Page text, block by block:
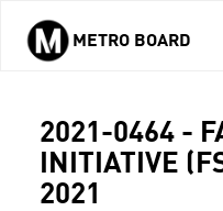
Skip to main content
METRO BOARD
2021-0464 -
INITIATIVE
2021